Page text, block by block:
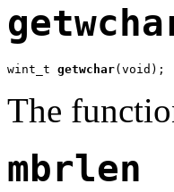
wint_t getwchar(void);
The
mbrlen